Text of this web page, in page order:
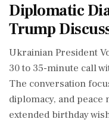
Diplomatic
Trump
Ukrainian President
30 to 35-minute call
The conversation
diplomacy, and
extended birthday